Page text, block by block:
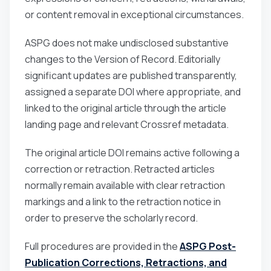
or content removal in exceptional circumstances.
ASPG does not make undisclosed substantive
changes to the Version of Record. Editorially
significant updates are published transparently,
assigned a separate DOI where appropriate, and
linked to the original article through the article
landing page and relevant Crossref metadata.
The original article DOI remains active following a
correction or retraction. Retracted articles
normally remain available with clear retraction
markings and a link to the retraction notice in
order to preserve the scholarly record.
Full procedures are provided in theASPG Post-
Publication Corrections, Retractions, and